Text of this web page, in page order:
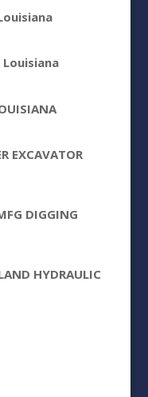
EXCAVATOR
DIGGING
HYDRAULIC